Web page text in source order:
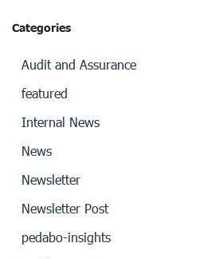
Categories
Audit and Assurance
featured
Internal News
News
Newsletter
Newsletter Post
pedabo-insights